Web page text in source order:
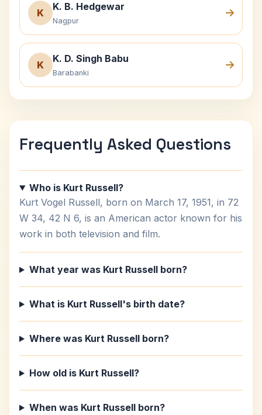
K
K. B. Hedgewar
Nagpur
K
K. D. Singh Babu
Barabanki
Frequently Asked Questions
Who is Kurt Russell?
Kurt Vogel Russell, born on March 17, 1951, in 72
W 34, 42 N 6, is an American actor known for his
work in both television and film.
What year was Kurt Russell born?
What is Kurt Russell's birth date?
Where was Kurt Russell born?
How old is Kurt Russell?
When was Kurt Russell born?